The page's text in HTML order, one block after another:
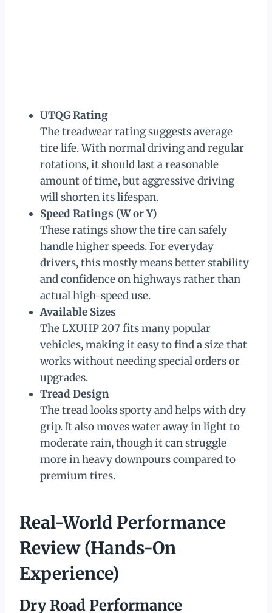
UTQG Rating
The treadwear rating suggests average
tire life. With normal driving and regular
rotations, it should last a reasonable
amount of time, but aggressive driving
will shorten its lifespan.
Speed Ratings (W or Y)
These ratings show the tire can safely
handle higher speeds. For everyday
drivers, this mostly means better stability
and confidence on highways rather than
actual high-speed use.
Available Sizes
The LXUHP 207 fits many popular
vehicles, making it easy to find a size that
works without needing special orders or
upgrades.
Tread Design
The tread looks sporty and helps with dry
grip. It also moves water away in light to
moderate rain, though it can struggle
more in heavy downpours compared to
premium tires.
Real-World Performance
Review (Hands-On
Experience)
Dry Road Performance